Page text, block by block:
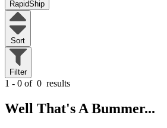
RapidShip
Sort
Filter
1 - 0 of 0 results
Well That's A Bummer...